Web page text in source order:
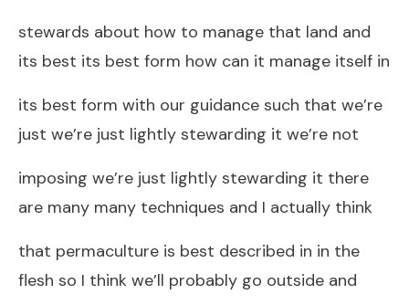
stewards about how to manage that land and
its best its best form how can it manage itself in
its best form with our guidance such that we’re
just we’re just lightly stewarding it we’re not
imposing we’re just lightly stewarding it there
are many many techniques and I actually think
that permaculture is best described in in the
flesh so I think we’ll probably go outside and